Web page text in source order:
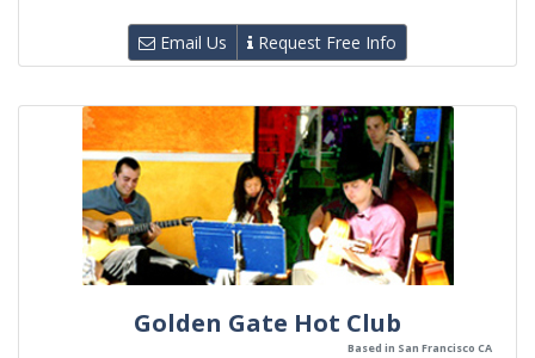
Email Us Request Free Info
Golden Gate Hot Club
Based in San Francisco CA